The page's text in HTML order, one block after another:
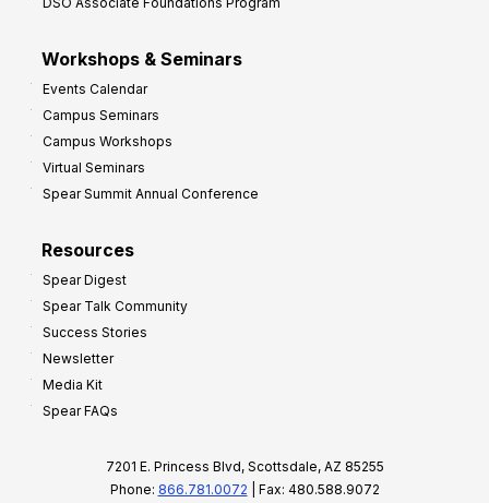
Workshops & Seminars
Events Calendar
Campus Seminars
Campus Workshops
Virtual Seminars
Spear Summit Annual Conference
Resources
Spear Digest
Spear Talk Community
Success Stories
Newsletter
Media Kit
Spear FAQs
7201 E. Princess Blvd, Scottsdale, AZ 85255
Phone: 866.781.0072 | Fax: 480.588.9072